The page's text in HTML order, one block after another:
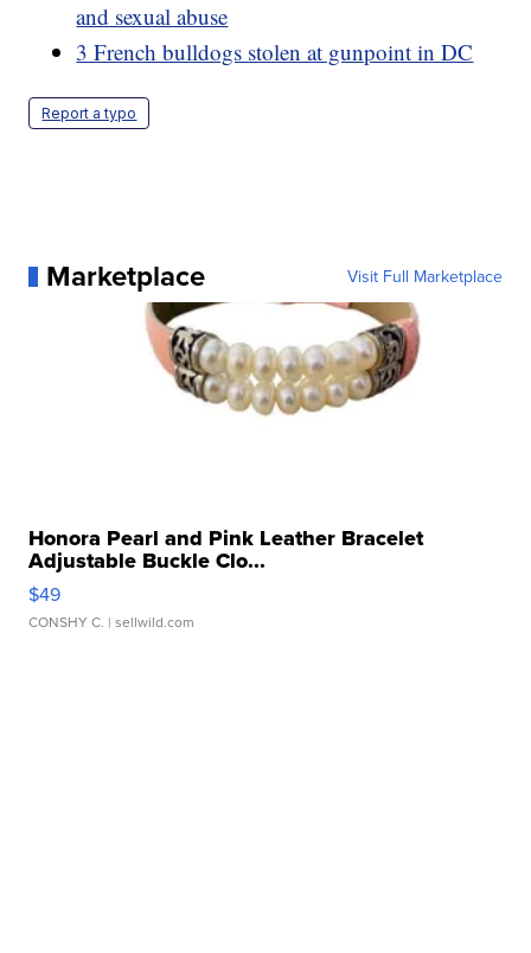
and sexual abuse
3 French bulldogs stolen at gunpoint in DC
Report a typo
Marketplace Visit Full Marketplace
Honora Pearl and Pink Leather Bracelet
Adjustable Buckle Clo...
$49
CONSHY C. | sellwild.com